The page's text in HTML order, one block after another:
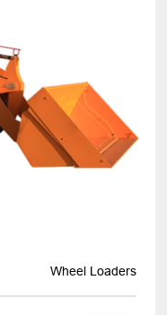
Wheel Loaders